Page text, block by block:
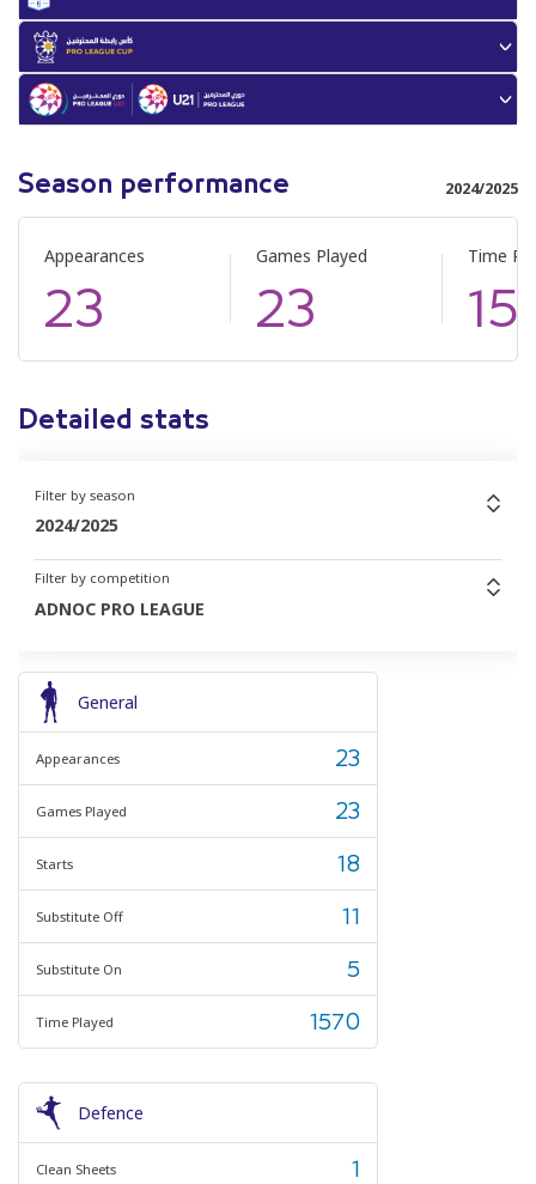
Season performance 2024/2025
Appearances
23
Games Played
23
Time
Detailed stats
Filter by season
2024/2025
Filter by competition
ADNOC PRO LEAGUE
General
Appearances 23
Games Played 23
Starts 18
Substitute Off 11
Substitute On 5
Time Played 1570
Defence
Clean Sheets 1